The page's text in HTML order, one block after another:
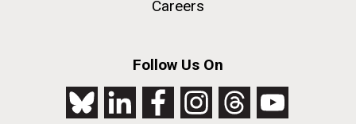
Careers
Follow Us On